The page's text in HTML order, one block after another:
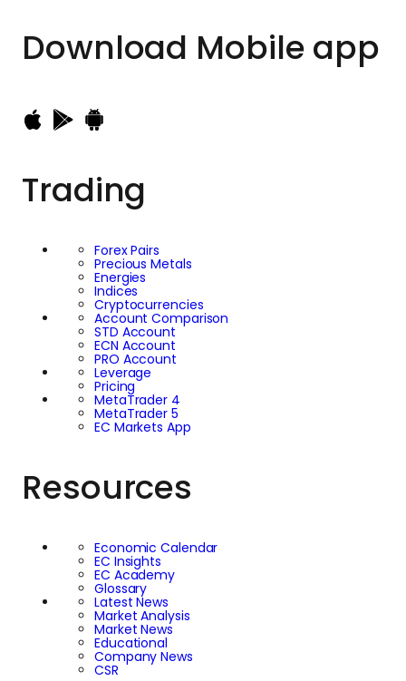
Download Mobile app
Trading
Forex Pairs
Precious Metals
Energies
Indices
Cryptocurrencies
Account Comparison
STD Account
ECN Account
PRO Account
Leverage
Pricing
MetaTrader 4
MetaTrader 5
EC Markets App
Resources
Economic Calendar
EC Insights
EC Academy
Glossary
Latest News
Market Analysis
Market News
Educational
Company News
CSR